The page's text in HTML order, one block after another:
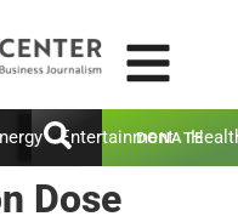
Entertainment
DONATE
Dose